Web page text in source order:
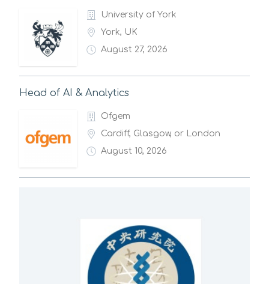
University of York
York, UK
August 27, 2026
Head of AI & Analytics
Ofgem
Cardiff, Glasgow, or London
August 10, 2026